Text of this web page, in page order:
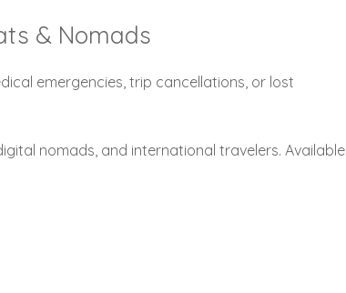
emergencies, trip cancellations, or lost
nomads, and international travelers. Available
& Nomads